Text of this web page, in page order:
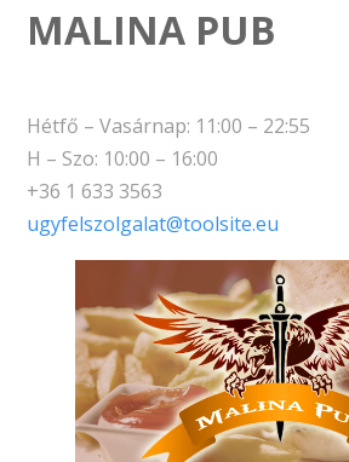
MALINA PUB
Hétfő – Vasárnap: 11:00 – 22:55
H – Szo: 10:00 – 16:00
+36 1 633 3563
ugyfelszolgalat@toolsite.eu